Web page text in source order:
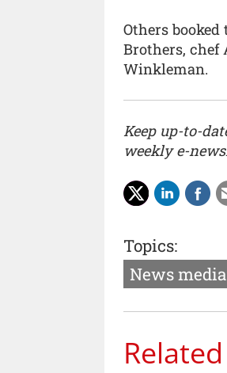
Others
Brothers, chef
Winkleman.
Keep up-to-
weekly e-
Topics:
News media